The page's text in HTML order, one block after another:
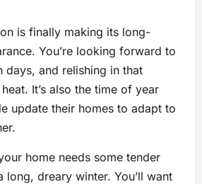
is finally making its long-
You’re looking forward to
days, and relishing in that
It’s also the time of year
update their homes to adapt to
home needs some tender
long, dreary winter. You’ll want